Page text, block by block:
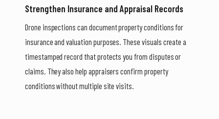
Strengthen Insurance and Appraisal Records
Drone inspections can document property conditions for
insurance and valuation purposes. These visuals create a
timestamped record that protects you from disputes or
claims. They also help appraisers confirm property
conditions without multiple site visits.